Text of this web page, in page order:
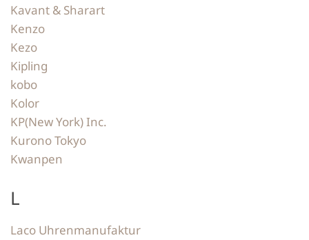
Kavant & Sharart
Kenzo
Kezo
Kipling
kobo
Kolor
KP(New York) Inc.
Kurono Tokyo
Kwanpen
L
Laco Uhrenmanufaktur